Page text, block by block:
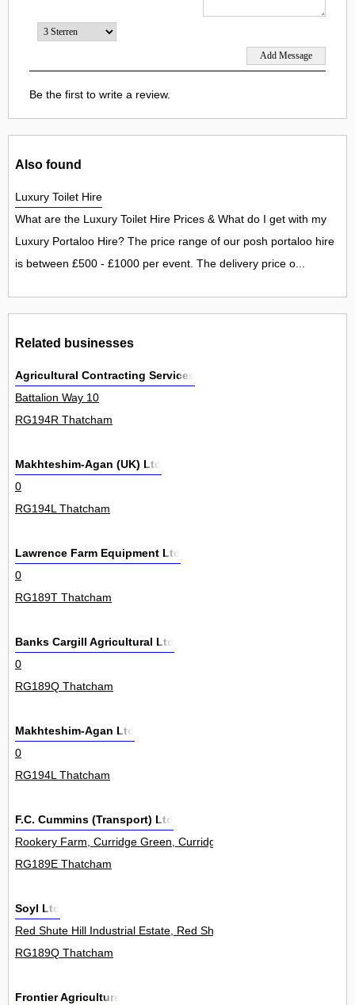
Be the first to write a review.
Also found
Luxury Toilet Hire
What are the Luxury Toilet Hire Prices & What do I get with my
Luxury Portaloo Hire? The price range of our posh portaloo hire
is between £500 - £1000 per event. The delivery price o...
Related businesses
Agricultural Contracting Services
Battalion Way 10
RG194R Thatcham
Makhteshim-Agan (UK) Ltd
0
RG194L Thatcham
Lawrence Farm Equipment Ltd
0
RG189T Thatcham
Banks Cargill Agricultural Ltd
0
RG189Q Thatcham
Makhteshim-Agan Ltd
0
RG194L Thatcham
F.C. Cummins (Transport) Ltd
Rookery Farm, Curridge Green, Curridge 0
RG189E Thatcham
Soyl Ltd
Red Shute Hill Industrial Estate, Red Shute Hill, Hermitage 0
RG189Q Thatcham
Frontier Agriculture